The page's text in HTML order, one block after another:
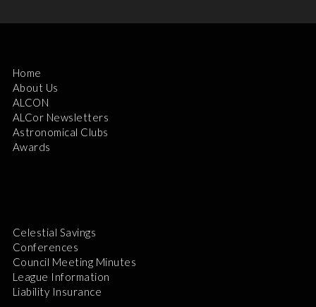
Home
About Us
ALCON
ALCor Newsletters
Astronomical Clubs
Awards
Celestial Savings
Conferences
Council Meeting Minutes
League Information
Liability Insurance